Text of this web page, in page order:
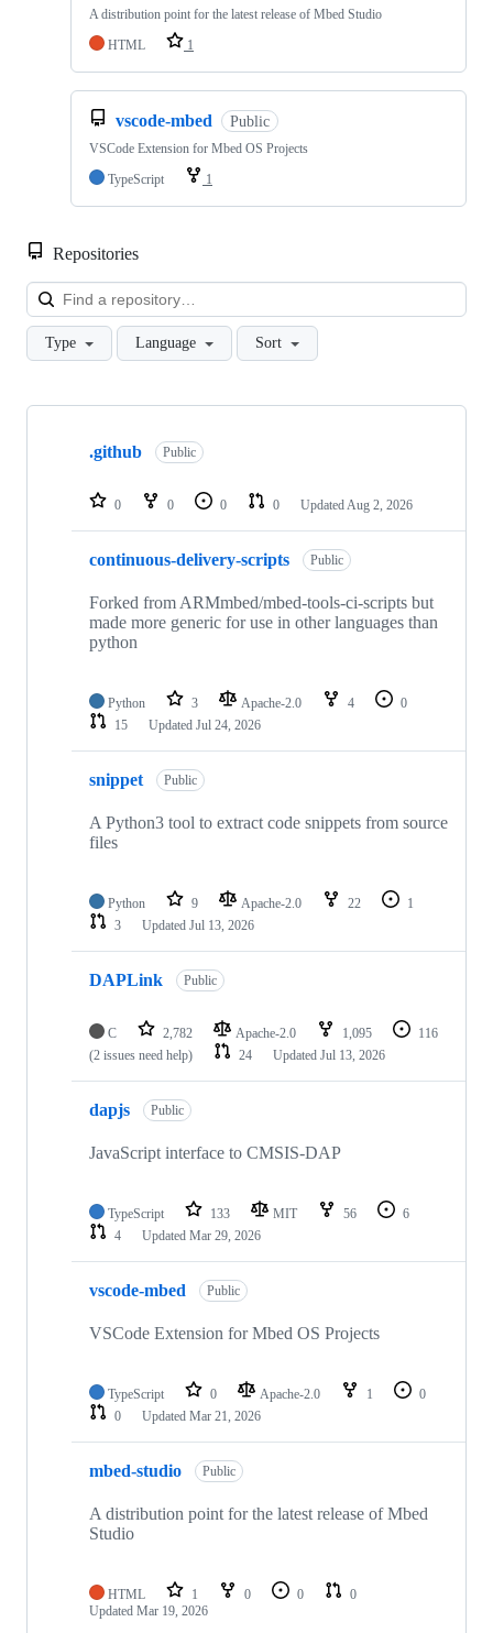
A distribution point for the latest release of Mbed Studio
HTML
1
vscode-mbed Public
VSCode Extension for Mbed OS Projects
TypeScript
1
Repositories
Type Language Sort
Showing
repositories
.github Public
0 0 0 0 Updated Aug 2, 2026
continuous-delivery-scripts Public
Forked from ARMmbed/mbed-tools-ci-scripts but
made more generic for use in other languages than
python
Python 3 Apache-2.0 4
0
15
Updated Jul 24, 2026
snippet Public
A Python3 tool to extract code snippets from source
files
Python 9 Apache-2.0 22
1
3
Updated Jul 13, 2026
DAPLink Public
C 2,782 Apache-2.0 1,095
116
(2 issues need help)
24 Updated Jul 13, 2026
dapjs Public
JavaScript interface to CMSIS-DAP
TypeScript 133 MIT 56
6
4
Updated Mar 29, 2026
vscode-mbed Public
VSCode Extension for Mbed OS Projects
TypeScript 0 Apache-2.0 1
0
0
Updated Mar 21, 2026
mbed-studio Public
A distribution point for the latest release of Mbed
Studio
HTML 1 0 0
0
Updated Mar 19, 2026